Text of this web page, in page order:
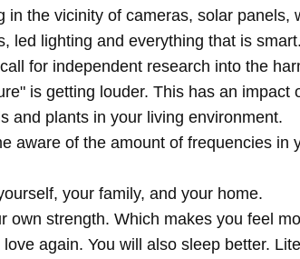
in the vicinity of cameras, solar panels,
led lighting and everything that is smart.
for independent research into the
is getting louder. This has an impact
and plants in your living environment.
aware of the amount of frequencies in
your family, and your home.
own strength. Which makes you feel
again. You will also sleep better.